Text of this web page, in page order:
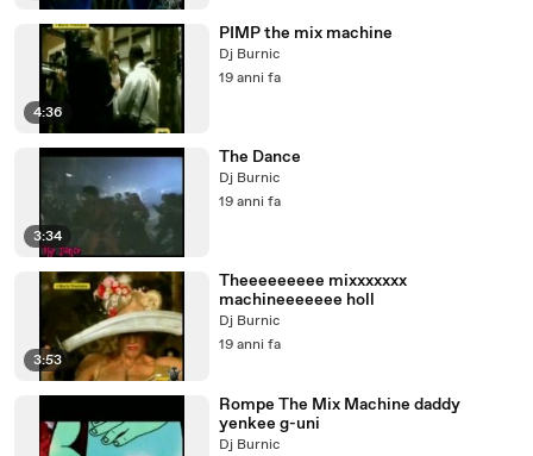
4:36
PIMP the mix machine
Dj Burnic
19 anni fa
3:34
The Dance
Dj Burnic
19 anni fa
3:53
Theeeeeeeee mixxxxxxx
machineeeeeee holl
Dj Burnic
19 anni fa
Rompe The Mix Machine daddy
yenkee g-uni
Dj Burnic